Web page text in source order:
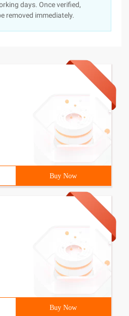
days. Once verified,
removed immediately.
Buy Now
Buy Now